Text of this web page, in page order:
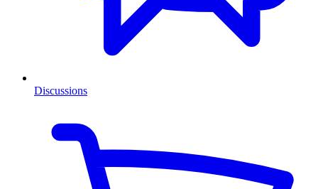
Discussions